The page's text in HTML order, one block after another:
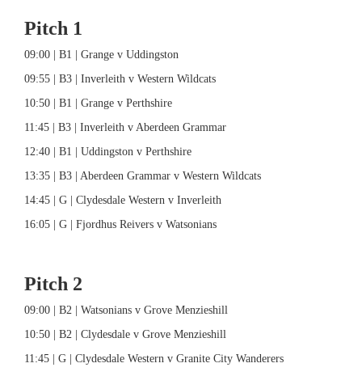
Pitch 1
09:00 | B1 | Grange v Uddingston
09:55 | B3 | Inverleith v Western Wildcats
10:50 | B1 | Grange v Perthshire
11:45 | B3 | Inverleith v Aberdeen Grammar
12:40 | B1 | Uddingston v Perthshire
13:35 | B3 | Aberdeen Grammar v Western Wildcats
14:45 | G | Clydesdale Western v Inverleith
16:05 | G | Fjordhus Reivers v Watsonians
Pitch 2
09:00 | B2 | Watsonians v Grove Menzieshill
10:50 | B2 | Clydesdale v Grove Menzieshill
11:45 | G | Clydesdale Western v Granite City Wanderers